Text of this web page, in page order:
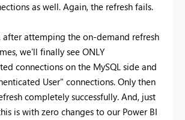
as well. Again, the refresh fails.
after attemping the on-demand refresh
we'll finally see ONLY
connections on the MySQL side and
User" connections. Only then
completely successfully. And, just
is with zero changes to our Power BI